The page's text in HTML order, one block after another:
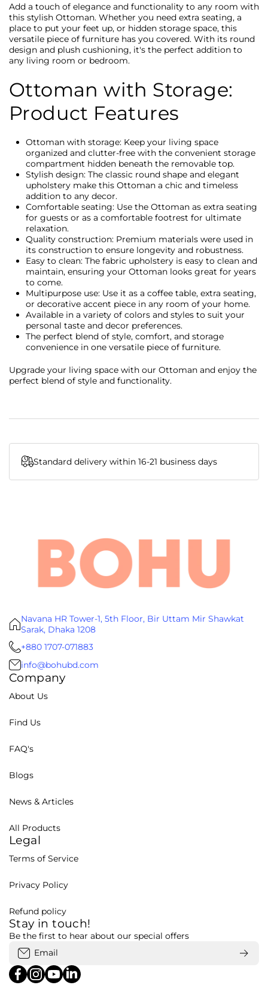
Add a touch of elegance and functionality to any room with
this stylish Ottoman. Whether you need extra seating, a
place to put your feet up, or hidden storage space, this
versatile piece of furniture has you covered. With its round
design and plush cushioning, it's the perfect addition to
any living room or bedroom.
Ottoman with Storage:
Product Features
Ottoman with storage: Keep your living space
organized and clutter-free with the convenient storage
compartment hidden beneath the removable top.
Stylish design: The classic round shape and elegant
upholstery make this Ottoman a chic and timeless
addition to any decor.
Comfortable seating: Use the Ottoman as extra seating
for guests or as a comfortable footrest for ultimate
relaxation.
Quality construction: Premium materials were used in
its construction to ensure longevity and robustness.
Easy to clean: The fabric upholstery is easy to clean and
maintain, ensuring your Ottoman looks great for years
to come.
Multipurpose use: Use it as a coffee table, extra seating,
or decorative accent piece in any room of your home.
Available in a variety of colors and styles to suit your
personal taste and decor preferences.
The perfect blend of style, comfort, and storage
convenience in one versatile piece of furniture.
Upgrade your living space with our Ottoman and enjoy the
perfect blend of style and functionality.
Standard delivery within 16-21 business days
Navana HR Tower-1, 5th Floor, Bir Uttam Mir Shawkat
Sarak, Dhaka 1208
+880 1707-071883
info@bohubd.com
Company
About Us
Find Us
FAQ's
Blogs
News & Articles
All Products
Legal
Terms of Service
Privacy Policy
Refund policy
Stay in touch!
Be the first to hear about our special offers
Email
facebookcom/bohubd
instagramcom/bohubd/
youtubecom/@bohu8288/featured
linkedincom/company/bohubd